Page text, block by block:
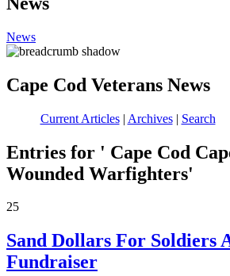
News
Cape Cod Veterans News
Current Articles| Archives| Search
Entries for ' Cape Cod
Wounded Warfighters'
25
Sand Dollars For Soldiers
Fundraiser